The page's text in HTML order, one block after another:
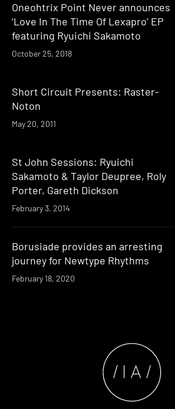
Oneohtrix Point Never announces
‘Love In The Time Of Lexapro’ EP
featuring Ryuichi Sakamoto
October 25, 2018
Short Circuit Presents: Raster-
Noton
May 20, 2011
St John Sessions: Ryuichi
Sakamoto & Taylor Deupree, Roly
Porter, Gareth Dickson
February 3, 2014
Borusiade provides an arresting
journey for Newtype Rhythms
February 18, 2020